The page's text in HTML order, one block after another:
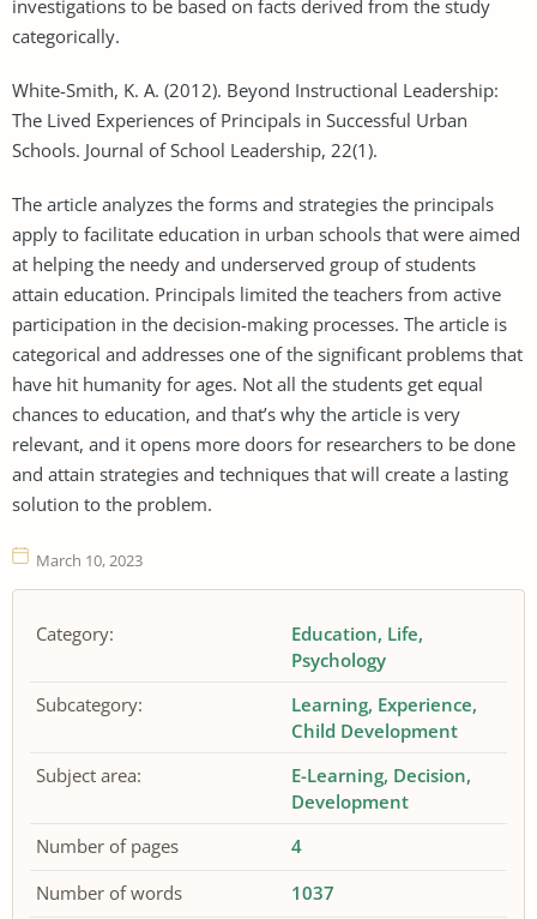
investigations to be based on facts derived from the study
categorically.
White-Smith, K. A. (2012). Beyond Instructional Leadership:
The Lived Experiences of Principals in Successful Urban
Schools. Journal of School Leadership, 22(1).
The article analyzes the forms and strategies the principals
apply to facilitate education in urban schools that were aimed
at helping the needy and underserved group of students
attain education. Principals limited the teachers from active
participation in the decision-making processes. The article is
categorical and addresses one of the significant problems that
have hit humanity for ages. Not all the students get equal
chances to education, and that’s why the article is very
relevant, and it opens more doors for researchers to be done
and attain strategies and techniques that will create a lasting
solution to the problem.
March 10, 2023
Category: Education Life
Psychology
Subcategory:
Learning Experience
Child Development
Subject area:
E-Learning Decision
Development
Number of pages
4
Number of words
1037